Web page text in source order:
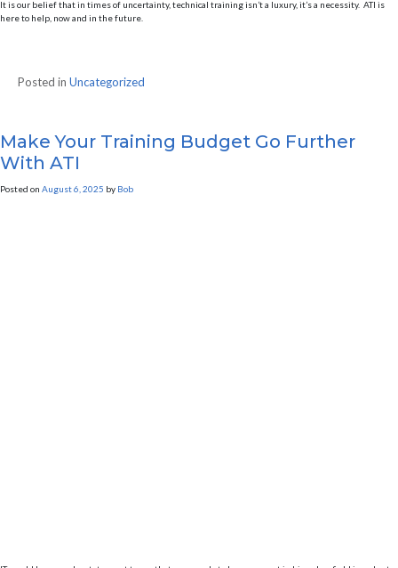
It is our belief that in times of uncertainty, technical training isn’t a luxury, it’s a necessity. ATI is
here to help, now and in the future.
Posted in Uncategorized
Make Your Training Budget Go Further
With ATI
Posted on August 6, 2025 by Bob